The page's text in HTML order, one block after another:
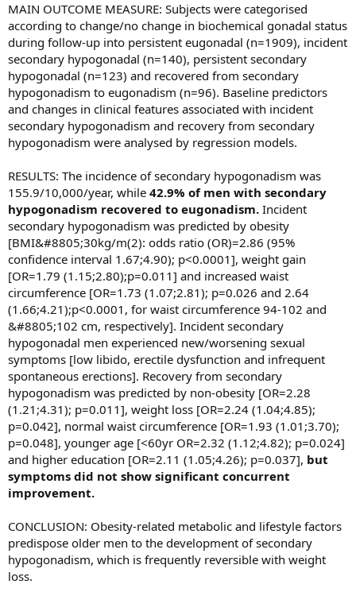
MAIN OUTCOME MEASURE: Subjects were categorised
according to change/no change in biochemical gonadal status
during follow-up into persistent eugonadal (n=1909), incident
secondary hypogonadal (n=140), persistent secondary
hypogonadal (n=123) and recovered from secondary
hypogonadism to eugonadism (n=96). Baseline predictors
and changes in clinical features associated with incident
secondary hypogonadism and recovery from secondary
hypogonadism were analysed by regression models.
RESULTS: The incidence of secondary hypogonadism was
155.9/10,000/year, while 42.9% of men with secondary
hypogonadism recovered to eugonadism. Incident
secondary hypogonadism was predicted by obesity
[BMI&#8805;30kg/m(2): odds ratio (OR)=2.86 (95%
confidence interval 1.67;4.90); p<0.0001], weight gain
[OR=1.79 (1.15;2.80);p=0.011] and increased waist
circumference [OR=1.73 (1.07;2.81); p=0.026 and 2.64
(1.66;4.21);p<0.0001, for waist circumference 94-102 and
&#8805;102 cm, respectively]. Incident secondary
hypogonadal men experienced new/worsening sexual
symptoms [low libido, erectile dysfunction and infrequent
spontaneous erections]. Recovery from secondary
hypogonadism was predicted by non-obesity [OR=2.28
(1.21;4.31); p=0.011], weight loss [OR=2.24 (1.04;4.85);
p=0.042], normal waist circumference [OR=1.93 (1.01;3.70);
p=0.048], younger age [<60yr OR=2.32 (1.12;4.82); p=0.024]
and higher education [OR=2.11 (1.05;4.26); p=0.037], but
symptoms did not show significant concurrent
improvement.
CONCLUSION: Obesity-related metabolic and lifestyle factors
predispose older men to the development of secondary
hypogonadism, which is frequently reversible with weight
loss.